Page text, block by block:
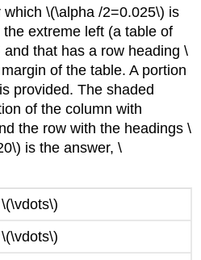
\(\alpha /2=0.025\) is
extreme left (a table of
that has a row heading \
of the table. A portion
provided. The shaded
of the column with
the row with the headings \
is the answer, \
\(\vdots\)
\(\vdots\)